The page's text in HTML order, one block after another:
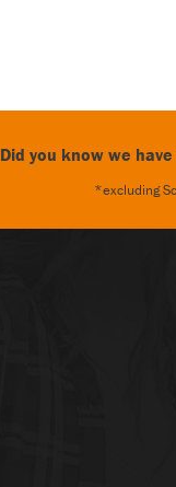
Did you know we
*excluding